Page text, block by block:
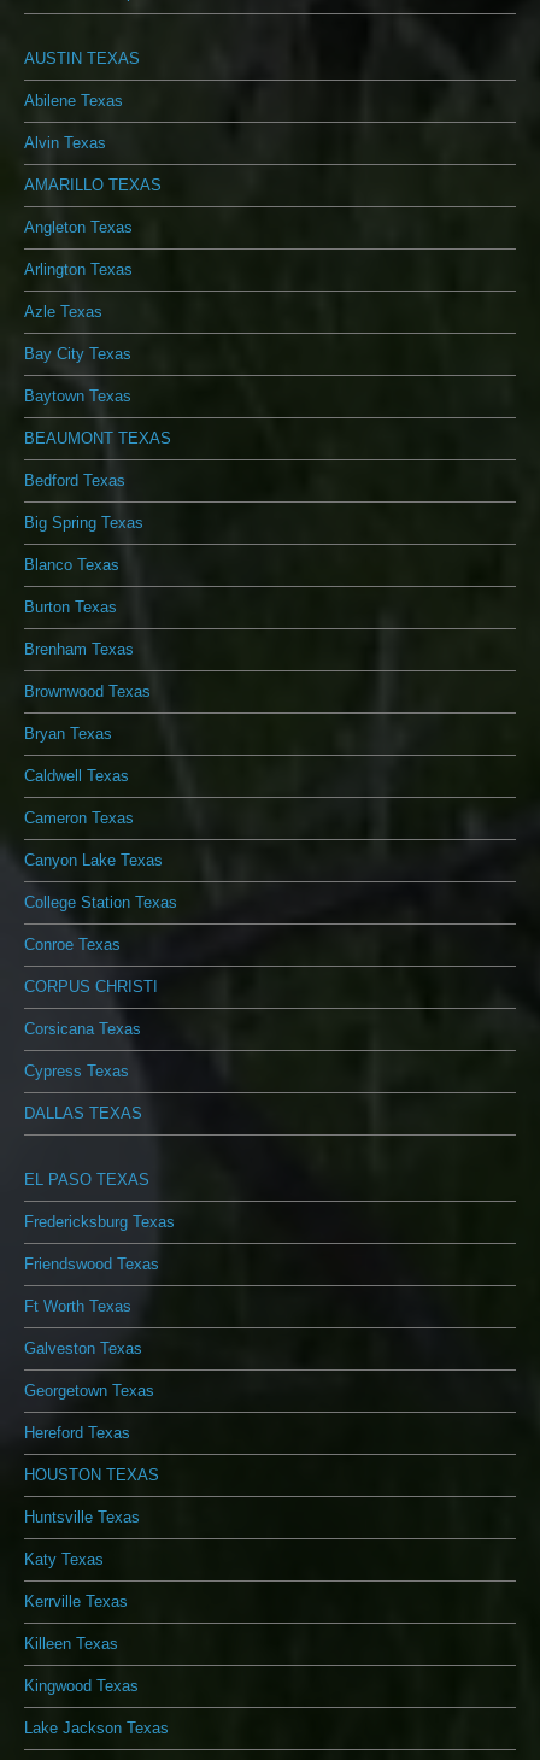
AUSTIN TEXAS
Abilene Texas
Alvin Texas
AMARILLO TEXAS
Angleton Texas
Arlington Texas
Azle Texas
Bay City Texas
Baytown Texas
BEAUMONT TEXAS
Bedford Texas
Big Spring Texas
Blanco Texas
Burton Texas
Brenham Texas
Brownwood Texas
Bryan Texas
Caldwell Texas
Cameron Texas
Canyon Lake Texas
College Station Texas
Conroe Texas
CORPUS CHRISTI
Corsicana Texas
Cypress Texas
DALLAS TEXAS
EL PASO TEXAS
Fredericksburg Texas
Friendswood Texas
Ft Worth Texas
Galveston Texas
Georgetown Texas
Hereford Texas
HOUSTON TEXAS
Huntsville Texas
Katy Texas
Kerrville Texas
Killeen Texas
Kingwood Texas
Lake Jackson Texas